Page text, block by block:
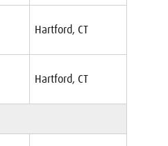
Hartford, CT
Hartford, CT